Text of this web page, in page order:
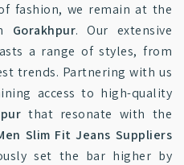
fashion, we remain at the
Gorakhpur. Our extensive
a range of styles, from
trends. Partnering with us
access to high-quality
that resonate with the
Slim Fit Jeans Suppliers
set the bar higher by